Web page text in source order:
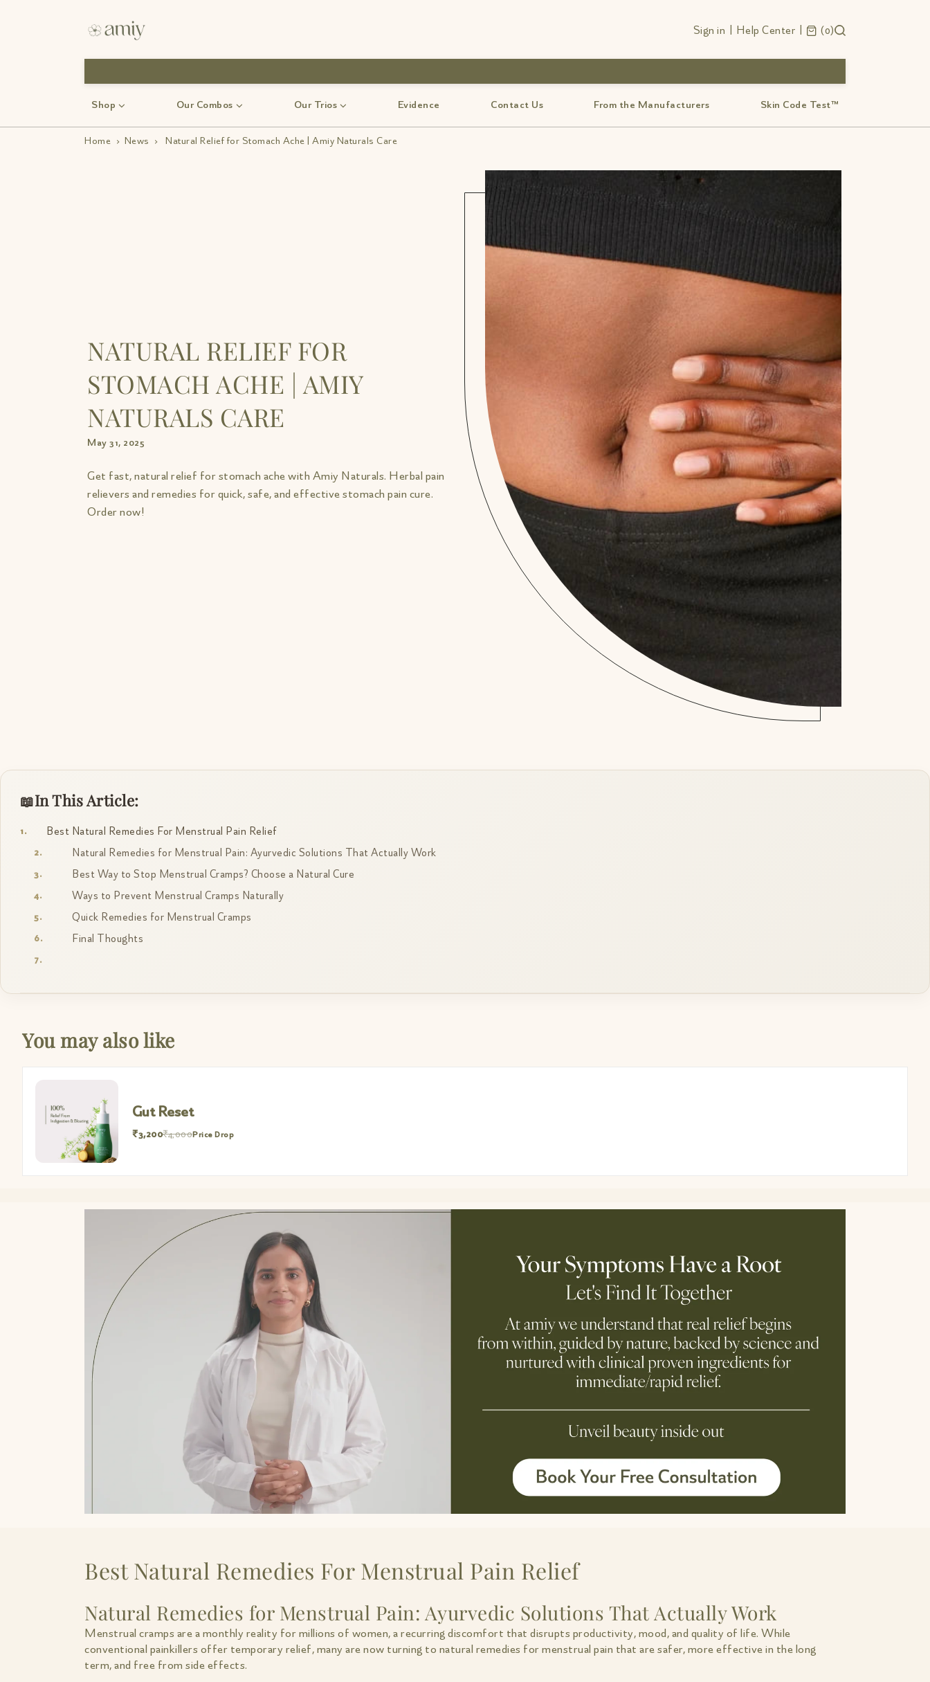
Sign in Help Center 0
Shop Our Combos Our Trios Evidence Contact Us From the Manufacturers Skin Code Test™
Home › News › Natural Relief for Stomach Ache | Amiy Naturals Care
NATURAL RELIEF FOR
STOMACH ACHE | AMIY
NATURALS CARE
May 31, 2025
Get fast, natural relief for stomach ache with Amiy Naturals. Herbal pain
relievers and remedies for quick, safe, and effective stomach pain cure.
Order now!
In This Article:
Best Natural Remedies For Menstrual Pain Relief
Natural Remedies for Menstrual Pain: Ayurvedic Solutions That Actually Work
Best Way to Stop Menstrual Cramps? Choose a Natural Cure
Ways to Prevent Menstrual Cramps Naturally
Quick Remedies for Menstrual Cramps
Final Thoughts
You may also like
Gut Reset
₹3,200₹4,000Price Drop
Best Natural Remedies For Menstrual Pain Relief
Natural Remedies for Menstrual Pain: Ayurvedic Solutions That Actually Work
Menstrual cramps are a monthly reality for millions of women, a recurring discomfort that disrupts productivity, mood, and quality of life. While
conventional painkillers offer temporary relief, many are now turning to natural remedies for menstrual pain that are safer, more effective in the long
term, and free from side effects.